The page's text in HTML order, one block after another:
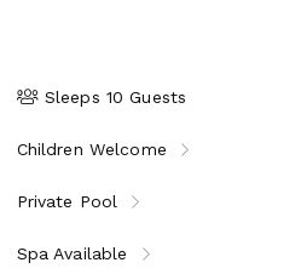
olive trees
and wine cellar
iconic Italian cities:
Sleeps 10 Guests
Children Welcome
Private Pool
Spa Available